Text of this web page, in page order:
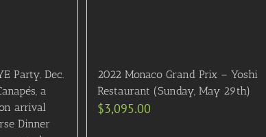
Party. Dec.
a
arrival
Dinner
2022 Monaco Grand Prix – Yoshi
Restaurant (Sunday, May 29th)
$3,095.00